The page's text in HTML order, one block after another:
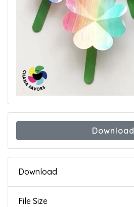
Download
Download
File Size